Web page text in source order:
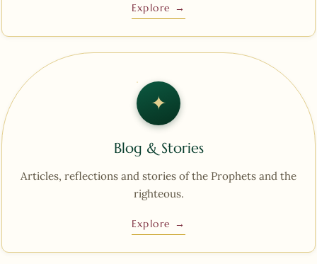
Explore →
✦︎
Blog & Stories
Articles, reflections and stories of the Prophets and the
righteous.
Explore →